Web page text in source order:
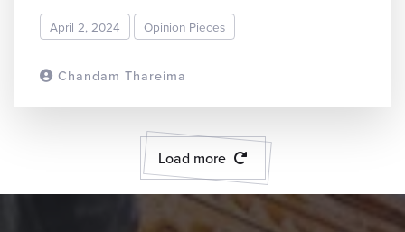
Chandam Thareima
April 2, 2024 Opinion Pieces
Load more